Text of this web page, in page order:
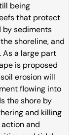
being
that protect
by sediments
shoreline, and
As a large part
is proposed
erosion will
flowing into
the shore by
and killing
and